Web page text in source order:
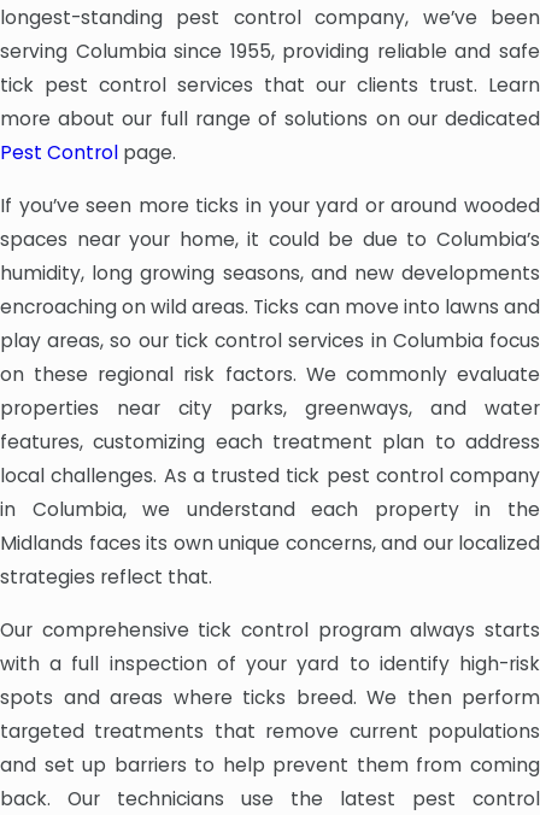
longest-standing pest control company, we’ve been
serving Columbia since 1955, providing reliable and safe
tick pest control services that our clients trust. Learn
more about our full range of solutions on our dedicated
Pest Control page.
If you’ve seen more ticks in your yard or around wooded
spaces near your home, it could be due to Columbia’s
humidity, long growing seasons, and new developments
encroaching on wild areas. Ticks can move into lawns and
play areas, so our tick control services in Columbia focus
on these regional risk factors. We commonly evaluate
properties near city parks, greenways, and water
features, customizing each treatment plan to address
local challenges. As a trusted tick pest control company
in Columbia, we understand each property in the
Midlands faces its own unique concerns, and our localized
strategies reflect that.
Our comprehensive tick control program always starts
with a full inspection of your yard to identify high-risk
spots and areas where ticks breed. We then perform
targeted treatments that remove current populations
and set up barriers to help prevent them from coming
back. Our technicians use the latest pest control